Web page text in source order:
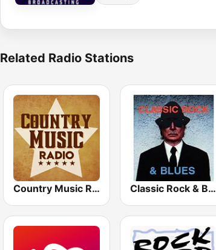
Related Radio Stations
Country Music Radio - Classic Country Classic Rock & Blues